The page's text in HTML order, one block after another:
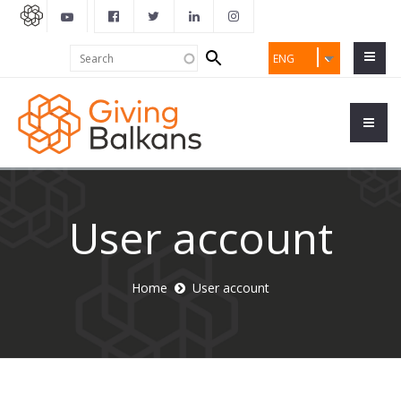
ENG
Search
form
User account
Home User account